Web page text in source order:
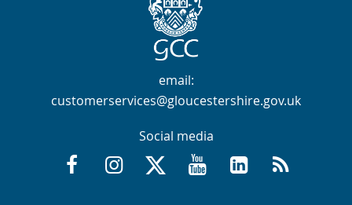
Contact Info
email:
customerservices@gloucestershire.gov.uk
Social media
Facebook @GloucestershireCountyCouncil
Instagram @gloucestershirecc
X / Twitter @GlosCC
YouTubeGCC on LinkedIn
RSS